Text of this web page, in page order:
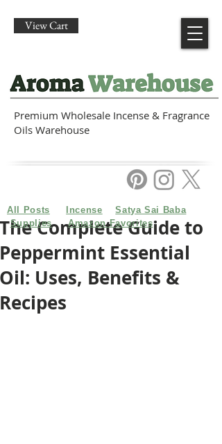
Premium Wholesale Incense & Fragrance
Oils Warehouse
View Cart
The Complete Guide to
Peppermint Essential
Oil: Uses, Benefits &
Recipes
All Posts Incense
Satya Sai Baba
Supplies
Amazon Favorites